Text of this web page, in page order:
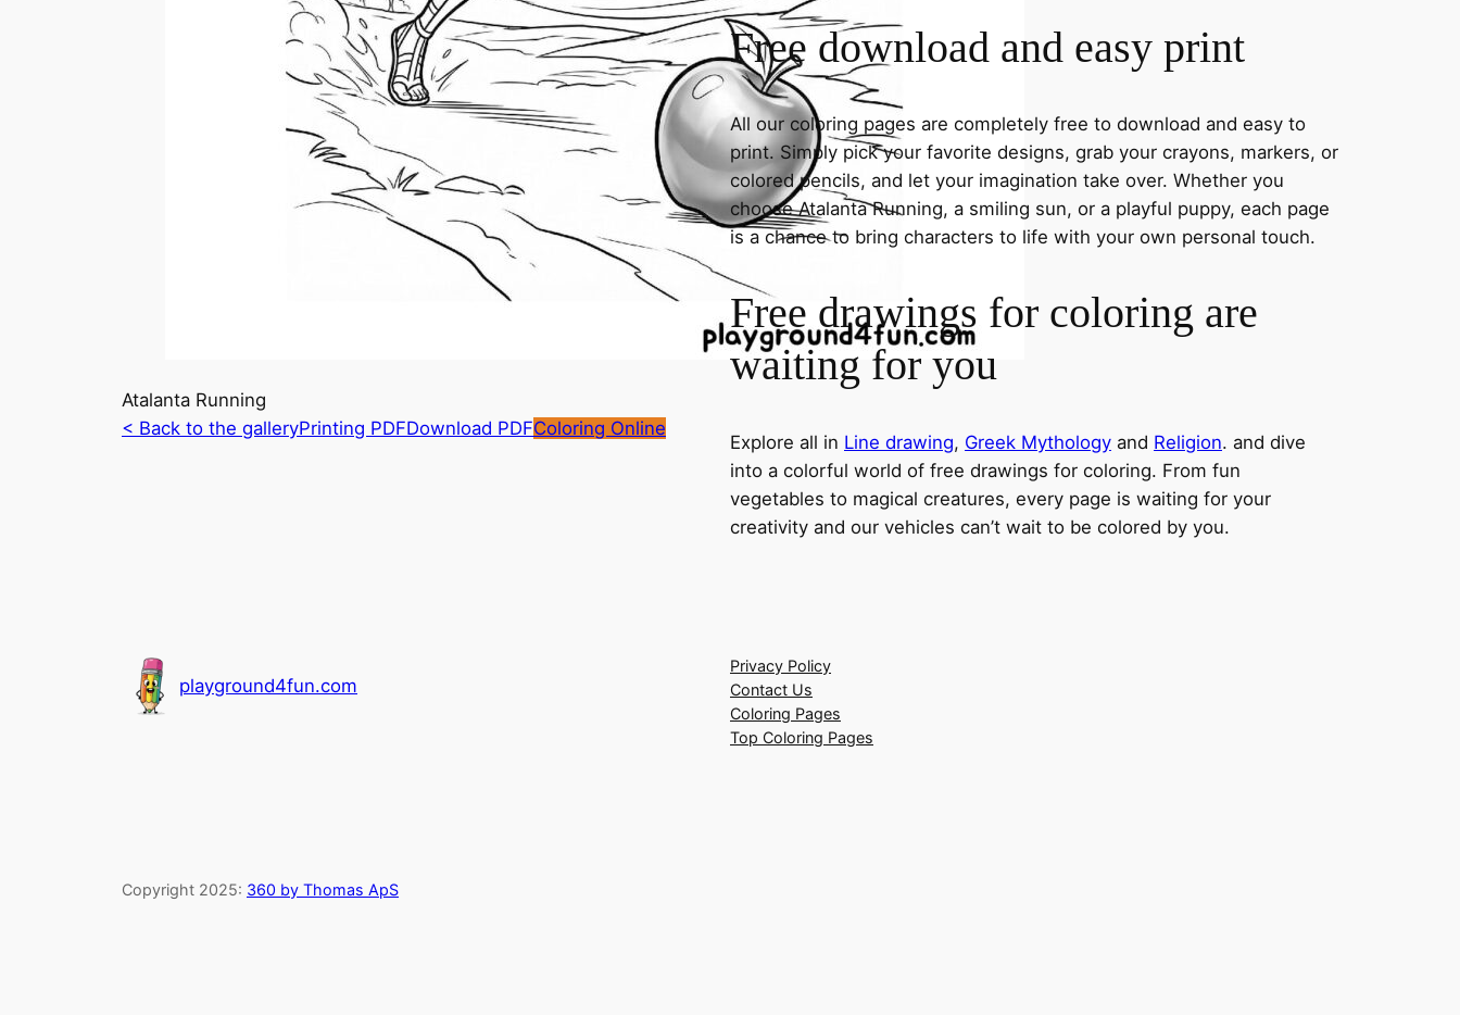
Atalanta Running
< Back to the galleryPrinting PDFDownload PDFColoring Online
Free download and easy print
All our coloring pages are completely free to download and easy to
print. Simply pick your favorite designs, grab your crayons, markers, or
colored pencils, and let your imagination take over. Whether you
choose Atalanta Running, a smiling sun, or a playful puppy, each page
is a chance to bring characters to life with your own personal touch.
Free drawings for coloring are
waiting for you
Explore all in Line drawing, Greek Mythology and Religion. and dive
into a colorful world of free drawings for coloring. From fun
vegetables to magical creatures, every page is waiting for your
creativity and our vehicles can’t wait to be colored by you.
playground4fun.com
Privacy Policy
Contact Us
Coloring Pages
Top Coloring Pages
Copyright 2025: 360 by Thomas ApS